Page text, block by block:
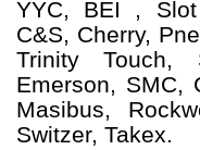
YYC, BEI , Slot
C&S, Cherry,
Trinity Touch,
Emerson, SMC,
Masibus,
Switzer, Takex.